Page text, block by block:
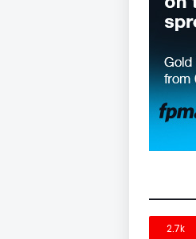
2.7k